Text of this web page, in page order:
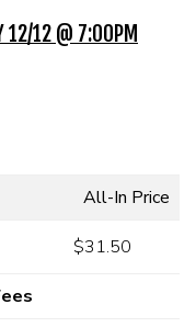
12 @ 7:00PM
All-In Price
$31.50